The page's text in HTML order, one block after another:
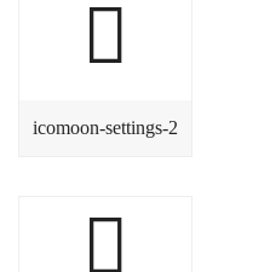
icomoon-settings-2